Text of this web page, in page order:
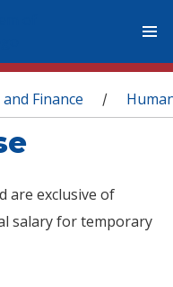
Finance /
are exclusive of
salary for temporary